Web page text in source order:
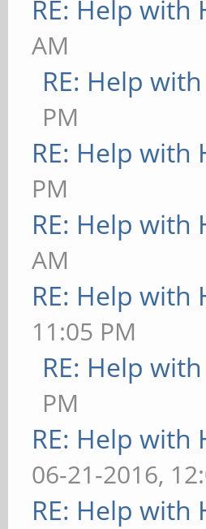
RE: Help with
AM
RE: Help
PM
RE: Help with
PM
RE: Help with
AM
RE: Help with
11:05 PM
RE: Help
PM
RE: Help with
06-21-2016,
RE: Help with